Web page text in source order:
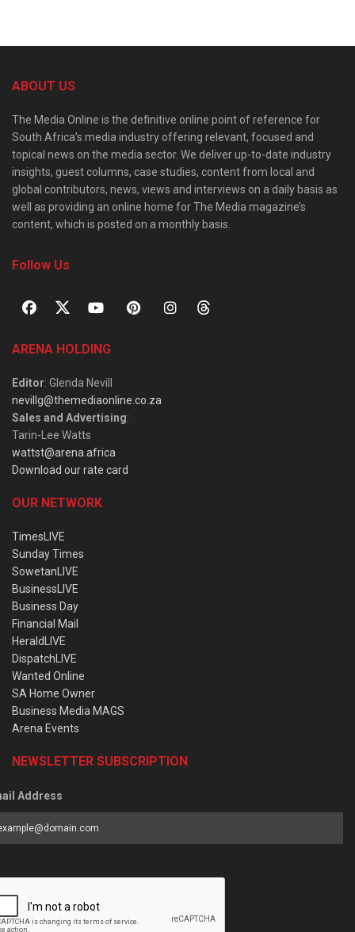
ABOUT US
The Media Online is the definitive online point of reference for
South Africa’s media industry offering relevant, focused and
topical news on the media sector. We deliver up-to-date industry
insights, guest columns, case studies, content from local and
global contributors, news, views and interviews on a daily basis as
well as providing an online home for The Media magazine’s
content, which is posted on a monthly basis.
Follow Us
ARENA HOLDING
Editor: Glenda Nevill
nevillg@themediaonline.co.za
Sales and Advertising:
Tarin-Lee Watts
wattst@arena.africa
Download our rate card
OUR NETWORK
TimesLIVE
Sunday Times
SowetanLIVE
BusinessLIVE
Business Day
Financial Mail
HeraldLIVE
DispatchLIVE
Wanted Online
SA Home Owner
Business Media MAGS
Arena Events
NEWSLETTER SUBSCRIPTION
Address